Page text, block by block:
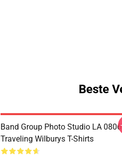
Beste
Band Group Photo Studio LA 0806
Traveling Wilburys T-Shirts